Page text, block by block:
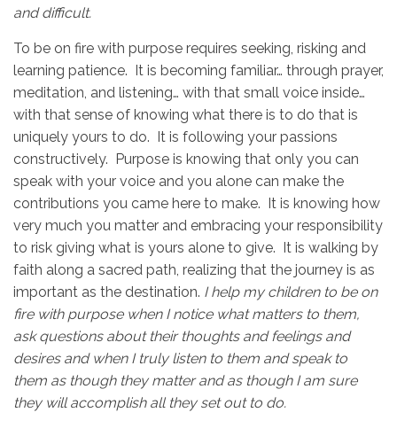
and difficult.
To be on fire with purpose requires seeking, risking and
learning patience. It is becoming familiar… through prayer,
meditation, and listening… with that small voice inside…
with that sense of knowing what there is to do that is
uniquely yours to do. It is following your passions
constructively. Purpose is knowing that only you can
speak with your voice and you alone can make the
contributions you came here to make. It is knowing how
very much you matter and embracing your responsibility
to risk giving what is yours alone to give. It is walking by
faith along a sacred path, realizing that the journey is as
important as the destination. I help my children to be on
fire with purpose when I notice what matters to them,
ask questions about their thoughts and feelings and
desires and when I truly listen to them and speak to
them as though they matter and as though I am sure
they will accomplish all they set out to do.